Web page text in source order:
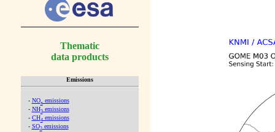
Thematic
data products
Emissions
- NOx emissions
- NH3emissions
- CH4emissions
- SO2emissions